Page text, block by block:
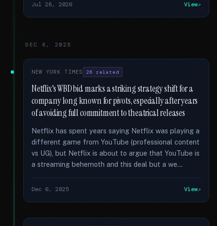
Jul 28, 2026 View
DEC 6, 2025
NEW YORK TIMES 26 related
Netflix's WBD bid marks a striking strategy shift for a
company long known for pivots, especially after years
of avoiding full commitment to theatrical releases
Netflix has spent years saying Netflix was playing a
different game from YouTube (professional content
vs UG), but Netflix is about to argue that YouTube is
a streaming behemoth and this deal but a we...
Dec 6, 2025 View